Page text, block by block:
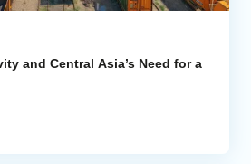
and Central Asia’s Need for a